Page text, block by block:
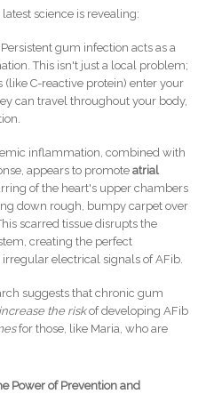
science is revealing:
gum infection acts as a
This isn't just a local problem;
C-reactive protein) enter your
can travel throughout your body,
inflammation, combined with
appears to promote atrial
of the heart's upper chambers
down rough, bumpy carpet over
scarred tissue disrupts the
creating the perfect
electrical signals of AFib.
suggests that chronic gum
increase the riskof developing AFib
for those, like Maria, who are
Power of Prevention and